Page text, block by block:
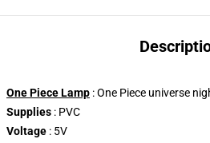
One Piece Lamp : One Piece universe
Supplies : PVC
Voltage : 5V